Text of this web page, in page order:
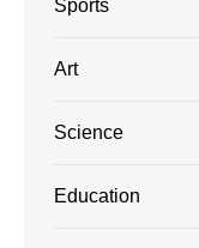
Sports
Art
Science
Education